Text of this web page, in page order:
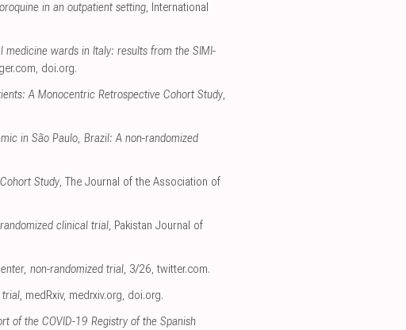
in an outpatient setting, International
wards in Italy: results from the SIMI-
, doi.org.
A Monocentric Retrospective Cohort Study,
in São Paulo, Brazil: A non-randomized
Study, The Journal of the Association of
clinical trial, Pakistan Journal of
non-randomized trial, 3/26,twitter.com.
trial, medRxiv, medrxiv.org, doi.org.
of the COVID-19 Registry of the Spanish